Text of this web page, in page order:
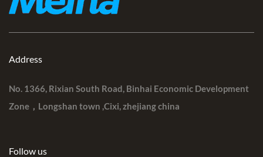
Address
No. 1366, Rixian South Road, Binhai Economic Development
Zone，Longshan town ,Cixi, zhejiang china
Follow us